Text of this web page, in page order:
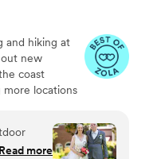
every
and hiking at
new
coast
more locations
Read more